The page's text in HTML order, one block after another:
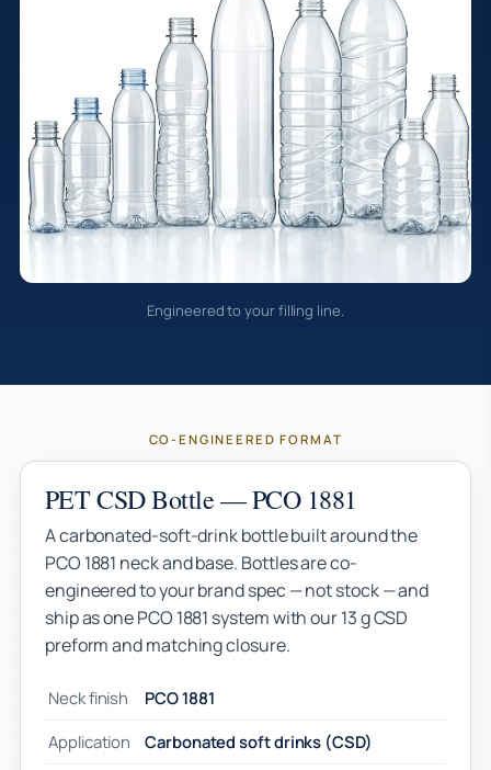
Engineered to your filling line.
CO-ENGINEERED FORMAT
PET CSD Bottle — PCO 1881
A carbonated-soft-drink bottle built around the
PCO 1881 neck and base. Bottles are co-
engineered to your brand spec — not stock — and
ship as one PCO 1881 system with our 13 g CSD
preform and matching closure.
Neck finish
PCO 1881
Application
Carbonated soft drinks (CSD)